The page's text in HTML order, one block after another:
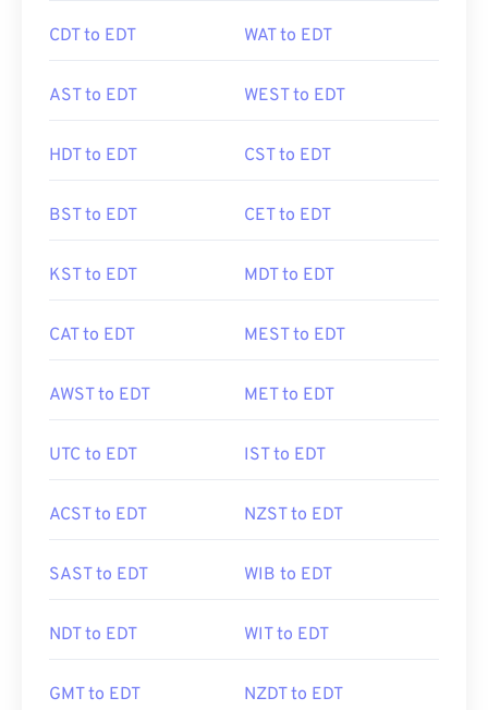
CDT to EDT WAT to EDT
AST to EDT WEST to EDT
HDT to EDT CST to EDT
BST to EDT CET to EDT
KST to EDT MDT to EDT
CAT to EDT MEST to EDT
AWST to EDT MET to EDT
UTC to EDT IST to EDT
ACST to EDT NZST to EDT
SAST to EDT WIB to EDT
NDT to EDT WIT to EDT
GMT to EDT NZDT to EDT